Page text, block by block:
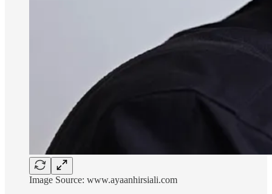
Image Source: www.ayaanhirsiali.com